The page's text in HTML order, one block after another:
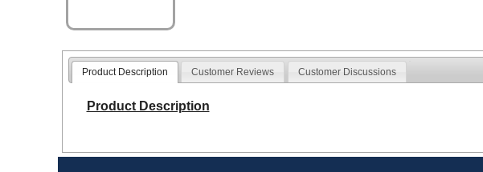
Product Description Customer Reviews Customer Discussions
Product Description